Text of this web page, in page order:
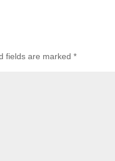
fields are marked*